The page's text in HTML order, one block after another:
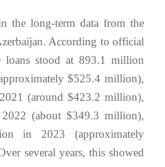
the long-term data from the
According to official
loans stood at 893.1 million
$525.4 million),
(around $423.2 million),
(about $349.3 million),
in 2023 (approximately
several years, this showed